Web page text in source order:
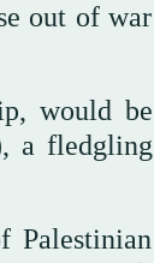
out of war
would be
a fledgling
Palestinian